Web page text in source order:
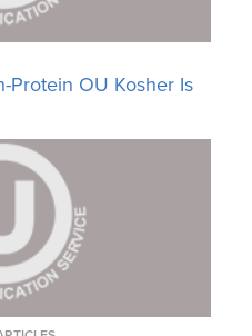
Protein OU Kosher Is